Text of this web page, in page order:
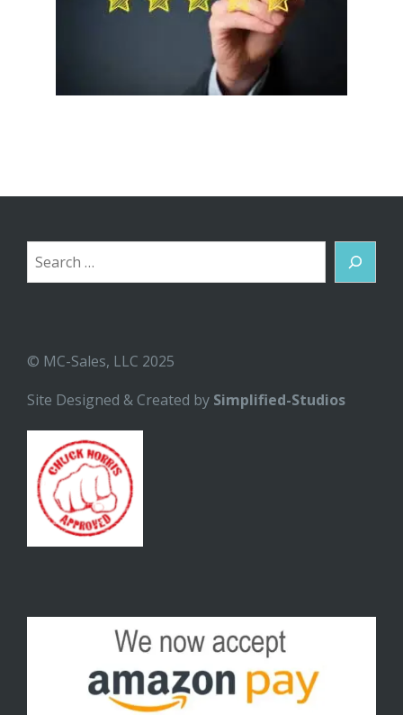
Search
© MC-Sales, LLC 2025
Site Designed & Created by Simplified-Studios